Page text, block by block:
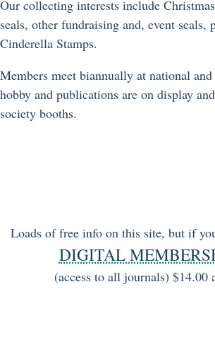
Our collecting interests include
seals, other fundraising and, event seals,
Cinderella Stamps.
Members meet biannually at national
hobby and publications are on display
society booths.
Loads of free info on this site, but if
DIGITAL
(access to all journals) $14.00